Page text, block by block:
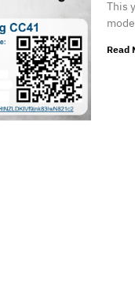
This
Read